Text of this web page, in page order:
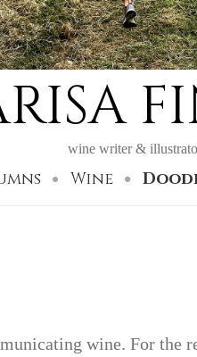
wine writer &
Wine
wine. For the